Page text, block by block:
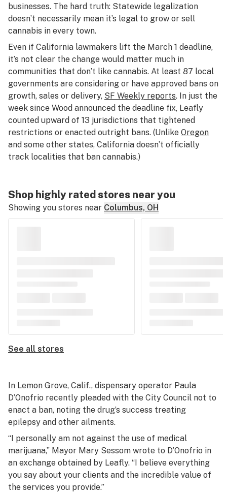
businesses. The hard truth: Statewide legalization
doesn’t necessarily mean it’s legal to grow or sell
cannabis in every town.
Even if California lawmakers lift the March 1 deadline,
it’s not clear the change would matter much in
communities that don’t like cannabis. At least 87 local
governments are considering or have approved bans on
growth, sales or delivery, SF Weekly reports. In just the
week since Wood announced the deadline fix, Leafly
counted upward of 13 jurisdictions that tightened
restrictions or enacted outright bans. (Unlike Oregon
and some other states, California doesn’t officially
track localities that ban cannabis.)
Shop highly rated stores near you
Showing you stores near Columbus, OH
See all stores
In Lemon Grove, Calif., dispensary operator Paula
D’Onofrio recently pleaded with the City Council not to
enact a ban, noting the drug’s success treating
epilepsy and other ailments.
“I personally am not against the use of medical
marijuana,” Mayor Mary Sessom wrote to D’Onofrio in
an exchange obtained by Leafly. “I believe everything
you say about your clients and the incredible value of
the services you provide.”